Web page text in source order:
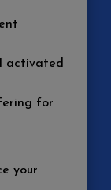
activated
for
your